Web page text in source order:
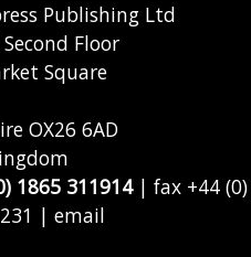
Publishing Ltd
Floor
Square
OX26 6AD
1865 311914| fax +44 (0)
| email